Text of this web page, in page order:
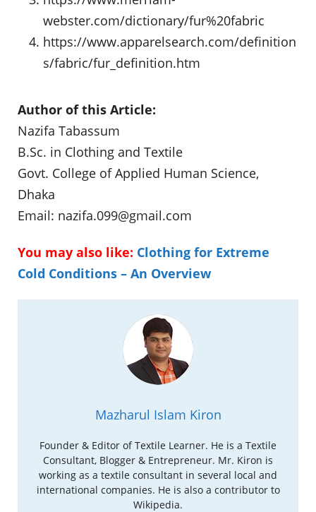
webster.com/dictionary/fur%20fabric
https://www.apparelsearch.com/definition
s/fabric/fur_definition.htm
Author of this Article:
Nazifa Tabassum
B.Sc. in Clothing and Textile
Govt. College of Applied Human Science,
Dhaka
Email: nazifa.099@gmail.com
You may also like: Clothing for Extreme
Cold Conditions – An Overview
Mazharul Islam Kiron
Founder & Editor of Textile Learner. He is a Textile
Consultant, Blogger & Entrepreneur. Mr. Kiron is
working as a textile consultant in several local and
international companies. He is also a contributor to
Wikipedia.